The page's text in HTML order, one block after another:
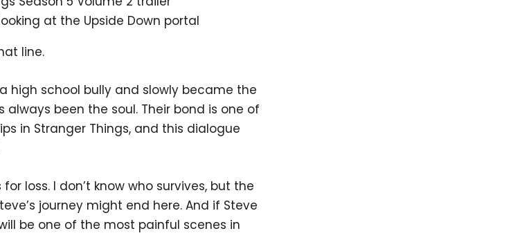
at the Upside Down portal
line.
high school bully and slowly became the
always been the soul. Their bond is one of
in Stranger Things, and this dialogue
loss. I don’t know who survives, but the
journey might end here. And if Steve
be one of the most painful scenes in